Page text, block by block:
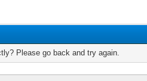
Please go back and try again.